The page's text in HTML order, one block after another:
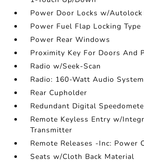
Power Door Locks w/Autolock
Power Fuel Flap Locking Type
Power Rear Windows
Proximity Key For Doors And
Radio w/Seek-Scan
Radio: 160-Watt Audio
Rear Cupholder
Redundant Digital
Remote Keyless Entry w/
Transmitter
Remote Releases -Inc: Power
Seats w/Cloth Back Material